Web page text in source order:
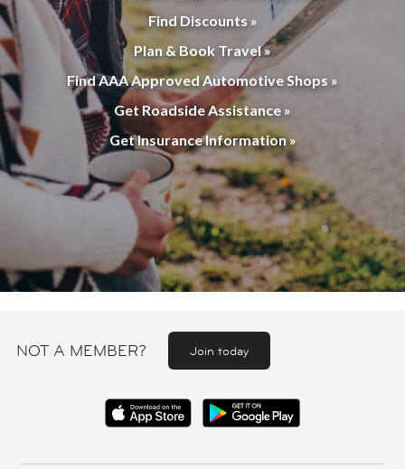
Find Discounts »
Plan & Book Travel »
Find AAA Approved Automotive Shops »
Get Roadside Assistance »
Get Insurance Information »
NOT A MEMBER? Join today